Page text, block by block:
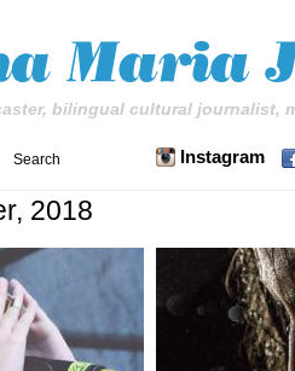
bilingual cultural journalist,
Instagram
Search
2018